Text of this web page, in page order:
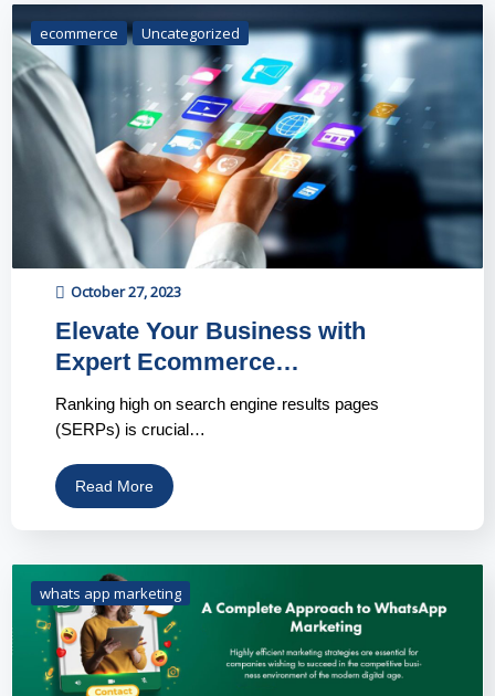
ecommerce Uncategorized
October 27, 2023
Elevate Your Business with
Expert Ecommerce…
Ranking high on search engine results pages
(SERPs) is crucial…
Read More
whats app marketing